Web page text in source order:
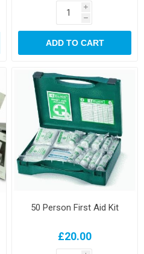
i
h
ADD TO CART
50 Person First Aid Kit
£20.00